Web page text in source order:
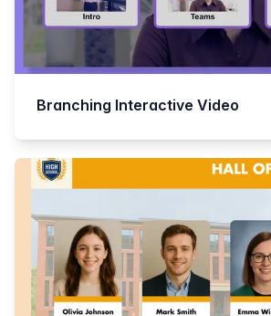
Branching Interactive Video